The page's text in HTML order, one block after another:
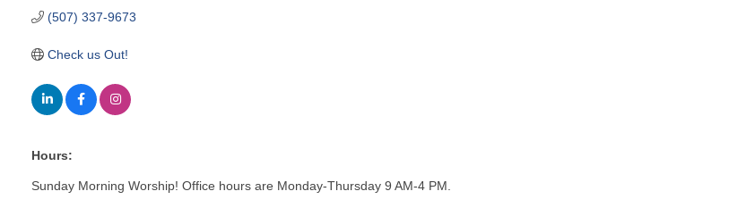
(507) 337-9673
Check us Out!
Hours:
Sunday Morning Worship! Office hours are Monday-Thursday 9 AM-4 PM.